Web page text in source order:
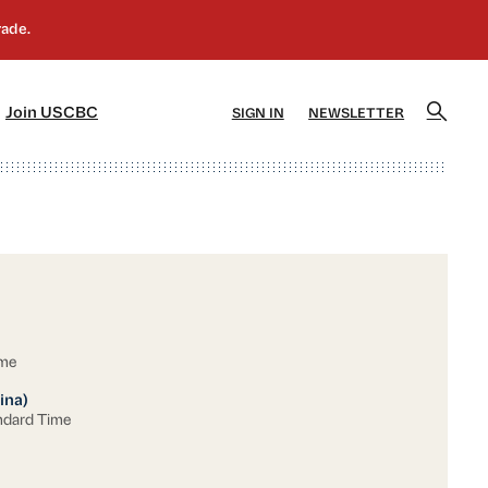
Join USCBC SIGN IN NEWSLETTER
Time